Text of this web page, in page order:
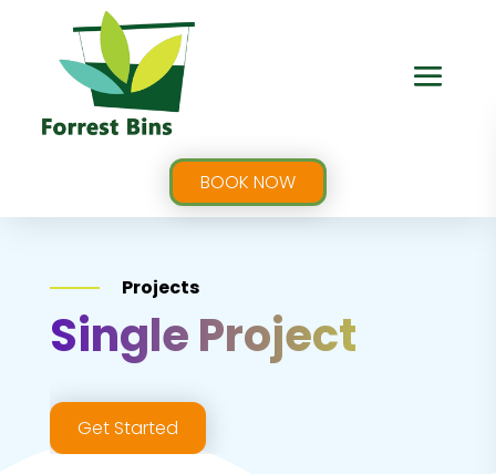
BOOK NOW
Projects
Single Project
Get Started